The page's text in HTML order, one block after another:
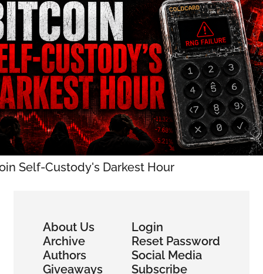
Self-Custody's Darkest Hour
About Us
Archive
Authors
Giveaways
Login
Reset Password
Social Media
Subscribe